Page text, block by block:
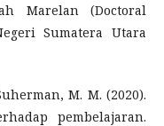
Marelan (Doctoral
Sumatera Utara
M. M. (2020).
pembelajaran.